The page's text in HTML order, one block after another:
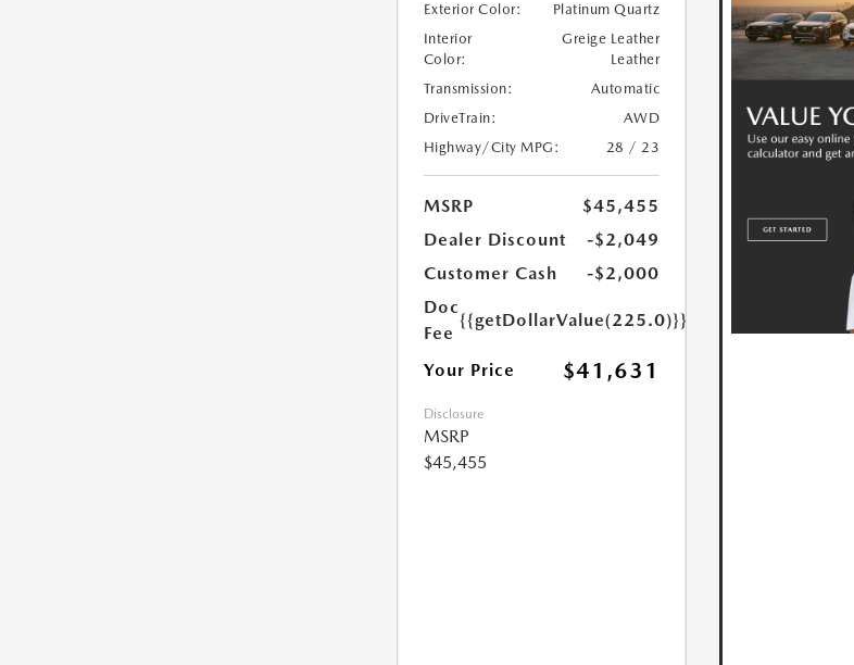
Exterior Color:
Platinum Quartz
Interior
Color:
Greige Leather
Leather
Transmission:
Automatic
DriveTrain:
AWD
Highway/City MPG:
28 / 23
MSRP
$45,455
Dealer Discount
-$2,049
Customer Cash
-$2,000
Doc
Fee
{{getDollarValue(225.0)}}
Your Price $41,631
Disclosure
MSRP
$45,455